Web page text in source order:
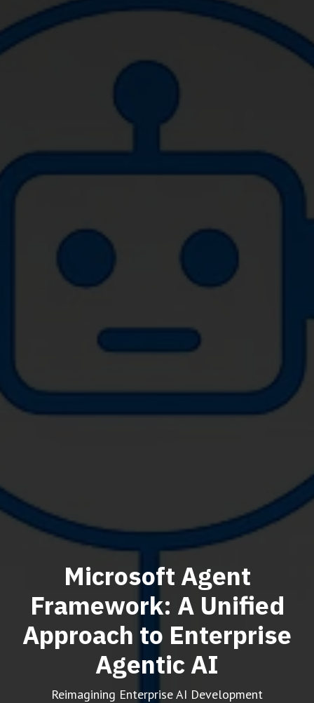
Microsoft Agent
Framework: A Unified
Approach to Enterprise
Agentic AI
Reimagining Enterprise AI Development